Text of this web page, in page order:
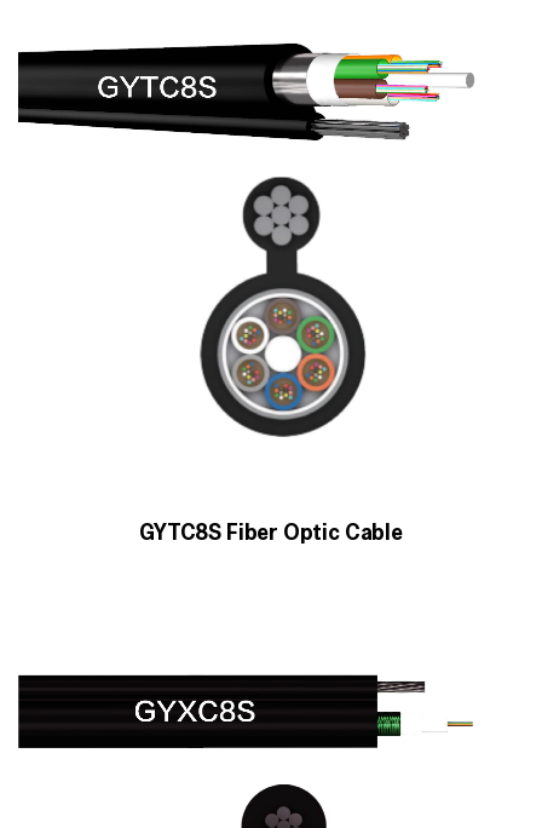
GYTC8S Fiber Optic Cable